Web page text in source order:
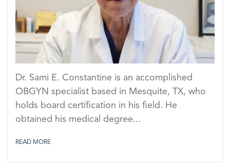
Dr. Sami E. Constantine is an accomplished
OBGYN specialist based in Mesquite, TX, who
holds board certification in his field. He
obtained his medical degree...
READ MORE